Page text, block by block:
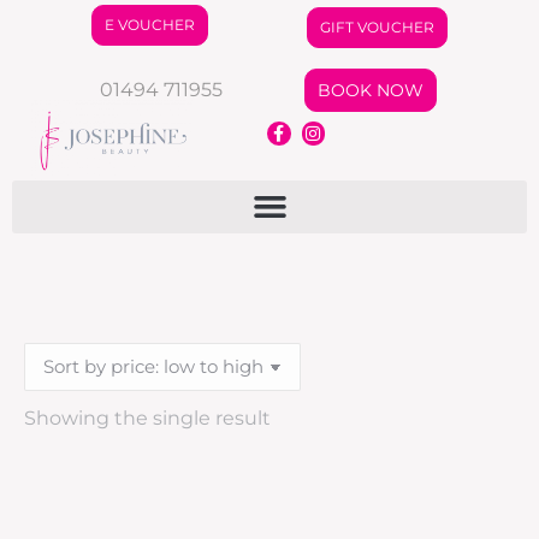
E VOUCHER GIFT VOUCHER
01494 711955 BOOK NOW
Showing the single result